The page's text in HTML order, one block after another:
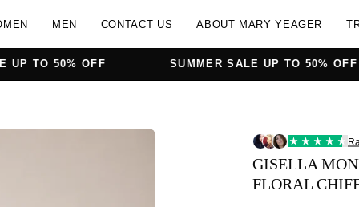
MEN CONTACT US ABOUT MARY YEAGER
OFF SUMMER SALE UP TO 50% OFF
Open
GISELLA
FLORAL